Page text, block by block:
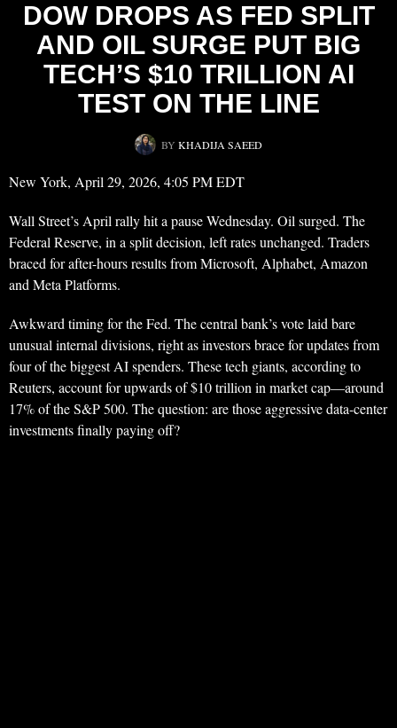
DOW DROPS AS FED SPLIT
AND OIL SURGE PUT BIG
TECH’S $10 TRILLION AI
TEST ON THE LINE
BY KHADIJA SAEED
New York, April 29, 2026, 4:05 PM EDT
Wall Street’s April rally hit a pause Wednesday. Oil surged. The
Federal Reserve, in a split decision, left rates unchanged. Traders
braced for after-hours results from Microsoft, Alphabet, Amazon
and Meta Platforms.
Awkward timing for the Fed. The central bank’s vote laid bare
unusual internal divisions, right as investors brace for updates from
four of the biggest AI spenders. These tech giants, according to
Reuters, account for upwards of $10 trillion in market cap—around
17% of the S&P 500. The question: are those aggressive data-center
investments finally paying off?